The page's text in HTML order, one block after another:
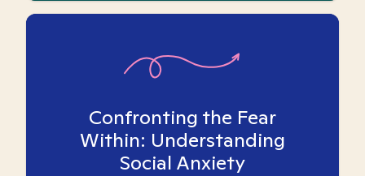
Confronting the Fear
Within: Understanding
Social Anxiety